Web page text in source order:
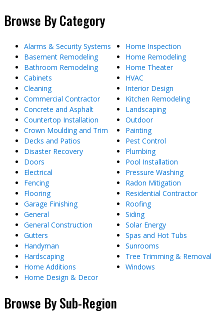
Browse By Category
Alarms & Security Systems
Basement Remodeling
Bathroom Remodeling
Cabinets
Cleaning
Commercial Contractor
Concrete and Asphalt
Countertop Installation
Crown Moulding and Trim
Decks and Patios
Disaster Recovery
Doors
Electrical
Fencing
Flooring
Garage Finishing
General
General Construction
Gutters
Handyman
Hardscaping
Home Additions
Home Design & Decor
Home Inspection
Home Remodeling
Home Theater
HVAC
Interior Design
Kitchen Remodeling
Landscaping
Outdoor
Painting
Pest Control
Plumbing
Pool Installation
Pressure Washing
Radon Mitigation
Residential Contractor
Roofing
Siding
Solar Energy
Spas and Hot Tubs
Sunrooms
Tree Trimming & Removal
Windows
Browse By Sub-Region